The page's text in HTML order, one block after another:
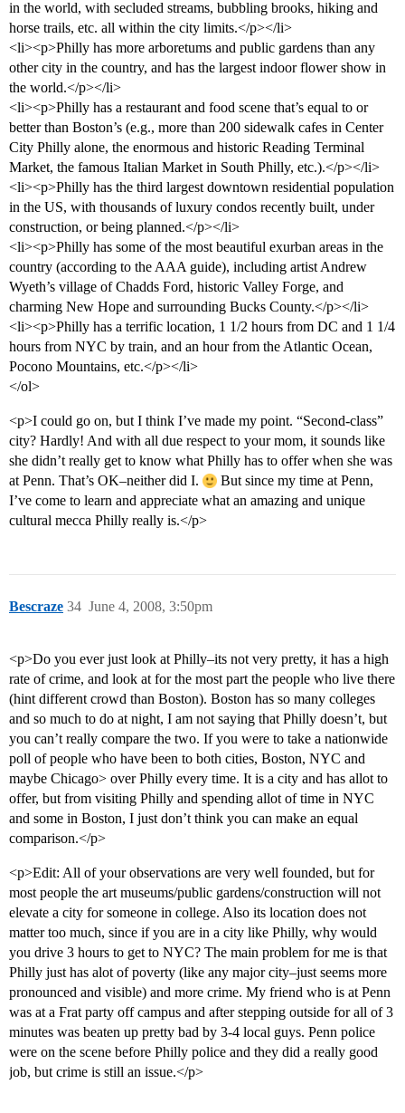
in the world, with secluded streams, bubbling brooks, hiking and
horse trails, etc. all within the city limits.</p></li>
<li><p>Philly has more arboretums and public gardens than any
other city in the country, and has the largest indoor flower show in
the world.</p></li>
<li><p>Philly has a restaurant and food scene that’s equal to or
better than Boston’s (e.g., more than 200 sidewalk cafes in Center
City Philly alone, the enormous and historic Reading Terminal
Market, the famous Italian Market in South Philly, etc.).</p></li>
<li><p>Philly has the third largest downtown residential population
in the US, with thousands of luxury condos recently built, under
construction, or being planned.</p></li>
<li><p>Philly has some of the most beautiful exurban areas in the
country (according to the AAA guide), including artist Andrew
Wyeth’s village of Chadds Ford, historic Valley Forge, and
charming New Hope and surrounding Bucks County.</p></li>
<li><p>Philly has a terrific location, 1 1/2 hours from DC and 1 1/4
hours from NYC by train, and an hour from the Atlantic Ocean,
Pocono Mountains, etc.</p></li>
</ol>
<p>I could go on, but I think I’ve made my point. “Second-class”
city? Hardly! And with all due respect to your mom, it sounds like
she didn’t really get to know what Philly has to offer when she was
at Penn. That’s OK–neither did I.
But since my time at Penn,
I’ve come to learn and appreciate what an amazing and unique
cultural mecca Philly really is.</p>
Bescraze June 4, 2008, 3:50pm
34
<p>Do you ever just look at Philly–its not very pretty, it has a high
rate of crime, and look at for the most part the people who live there
(hint different crowd than Boston). Boston has so many colleges
and so much to do at night, I am not saying that Philly doesn’t, but
you can’t really compare the two. If you were to take a nationwide
poll of people who have been to both cities, Boston, NYC and
maybe Chicago> over Philly every time. It is a city and has allot to
offer, but from visiting Philly and spending allot of time in NYC
and some in Boston, I just don’t think you can make an equal
comparison.</p>
<p>Edit: All of your observations are very well founded, but for
most people the art museums/public gardens/construction will not
elevate a city for someone in college. Also its location does not
matter too much, since if you are in a city like Philly, why would
you drive 3 hours to get to NYC? The main problem for me is that
Philly just has alot of poverty (like any major city–just seems more
pronounced and visible) and more crime. My friend who is at Penn
was at a Frat party off campus and after stepping outside for all of 3
minutes was beaten up pretty bad by 3-4 local guys. Penn police
were on the scene before Philly police and they did a really good
job, but crime is still an issue.</p>